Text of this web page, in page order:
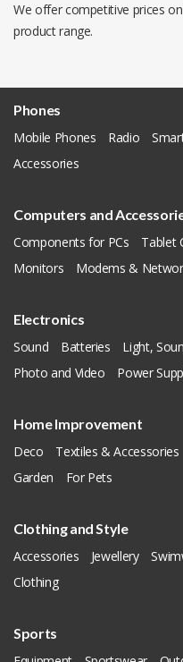
We offer competitive prices
product range.
Phones
Mobile Phones
Radio
Accessories
Computers and
Components for PCs
Tablet
Monitors
Modems &
Electronics
Sound
Batteries
Light,
Photo and Video
Power
Home Improvement
Deco
Textiles & Accessories
Garden
For Pets
Clothing and Style
Accessories
Jewellery
Clothing
Sports